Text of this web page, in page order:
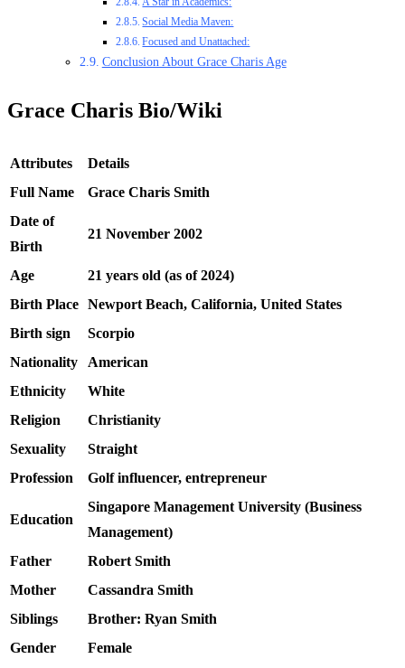
Social Media Maven:
Focused and Unattached:
Conclusion About Grace Charis Age
Grace Charis Bio/Wiki
Attributes
Details
Full Name
Grace Charis Smith
Date of
Birth
21 November 2002
Age
21 years old (as of 2024)
Birth Place Newport Beach, California, United States
Birth sign
Scorpio
Nationality
American
Ethnicity
White
Religion
Christianity
Sexuality
Straight
Profession
Golf influencer, entrepreneur
Education
Singapore Management University (Business
Management)
Father
Robert Smith
Mother
Cassandra Smith
Siblings
Brother: Ryan Smith
Gender
Female